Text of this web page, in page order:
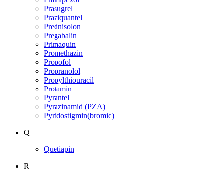
Prasugrel
Praziquantel
Prednisolon
Pregabalin
Primaquin
Promethazin
Propofol
Propranolol
Propylthiouracil
Protamin
Pyrantel
Pyrazinamid (PZA)
Pyridostigmin(bromid)
Q
Quetiapin
R